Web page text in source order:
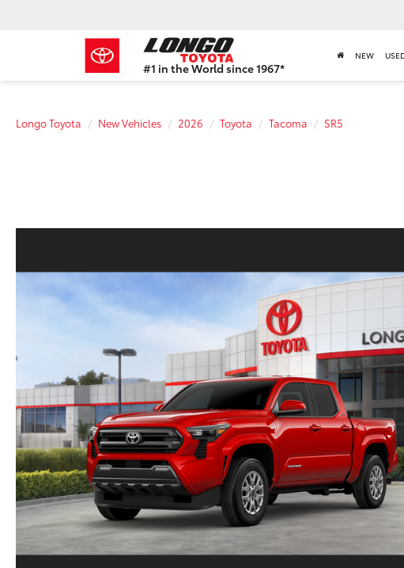
#1 in the World since 1967*
Motor
NEW
Longo Toyota New Vehicles 2026 Toyota Tacoma SR5